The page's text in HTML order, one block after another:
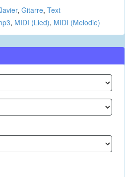
, Gitarre, Text
, MIDI (Lied), MIDI (Melodie)